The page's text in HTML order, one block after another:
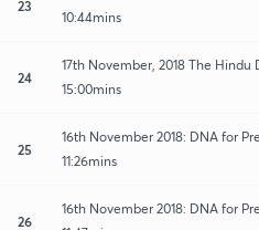
23
10:44mins
24
17th November, 2018 The Hindu
15:00mins
25
16th November 2018: DNA for
11:26mins
26
16th November 2018: DNA for